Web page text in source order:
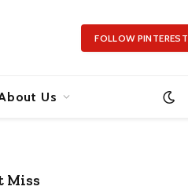
FOLLOW PINTEREST
Us
Miss